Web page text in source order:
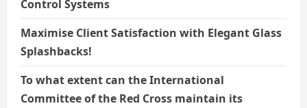
Control Systems
Maximise Client Satisfaction with Elegant Glass
Splashbacks!
To what extent can the International
Committee of the Red Cross maintain its